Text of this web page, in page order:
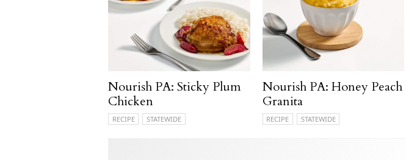
Nourish PA: Sticky Plum
Chicken
RECIPE STATEWIDE
Nourish PA: Honey Peach
Granita
RECIPE STATEWIDE